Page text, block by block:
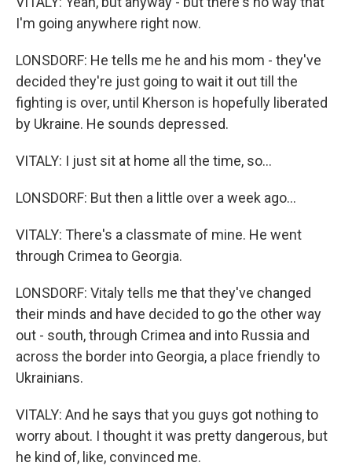
I'm going anywhere right now.
LONSDORF: He tells me he and his mom - they've
decided they're just going to wait it out till the
fighting is over, until Kherson is hopefully liberated
by Ukraine. He sounds depressed.
VITALY: I just sit at home all the time, so...
LONSDORF: But then a little over a week ago...
VITALY: There's a classmate of mine. He went
through Crimea to Georgia.
LONSDORF: Vitaly tells me that they've changed
their minds and have decided to go the other way
out - south, through Crimea and into Russia and
across the border into Georgia, a place friendly to
Ukrainians.
VITALY: And he says that you guys got nothing to
worry about. I thought it was pretty dangerous, but
he kind of, like, convinced me.